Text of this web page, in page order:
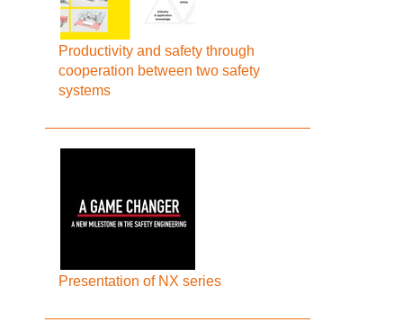
Productivity and safety through
cooperation between two safety
systems
Presentation of NX series